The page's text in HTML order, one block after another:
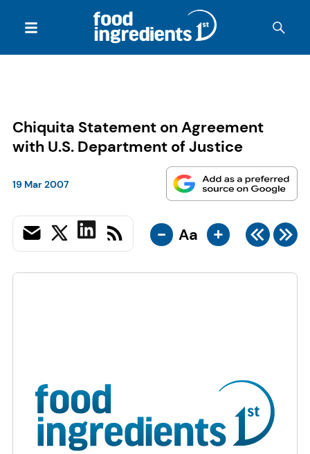
Chiquita Statement on Agreement
with U.S. Department of Justice
19 Mar 2007
- Aa +